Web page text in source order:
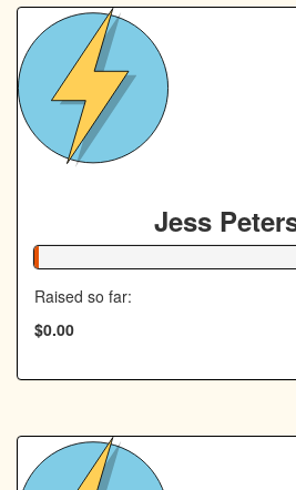
Jess
1% Complete
Raised so far:
$0.00